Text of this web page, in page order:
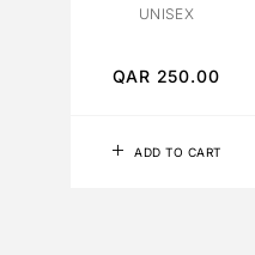
ADD TO CART
UNISEX
QAR 250.00